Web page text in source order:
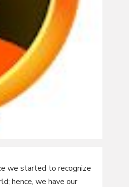
we started to recognize
hence, we have our